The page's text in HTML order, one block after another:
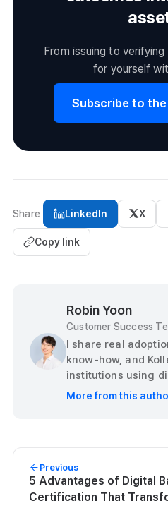
From issuing to
for yourself
Subscribe to
Share LinkedIn X
Copy link
Robin Yoon
Customer Success
I share real
know-how, and
institutions using
More from this
Previous
5 Advantages of Digital
Certification That